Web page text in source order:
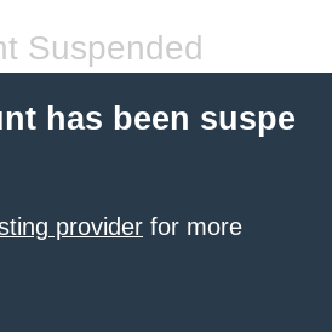
Suspended
has been suspe
provider for more